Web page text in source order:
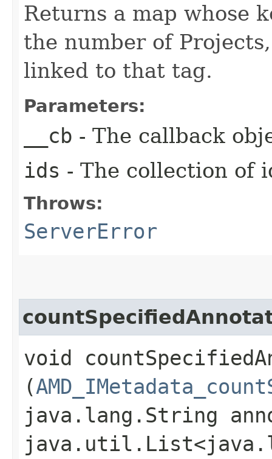
Returns a map whose
the number of
linked to that tag.
Parameters:
__cb - The callback
ids - The collection of
Throws:
ServerError
void
(
java.lang.String